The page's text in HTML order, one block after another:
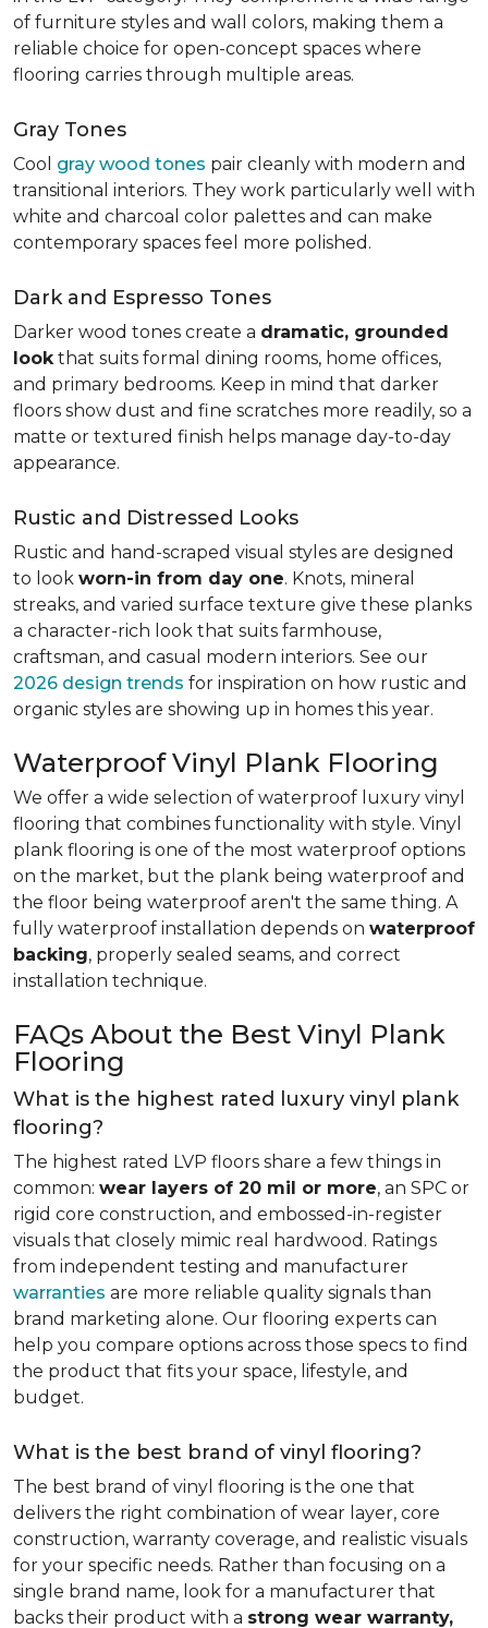
of furniture styles and wall colors, making them a
reliable choice for open-concept spaces where
flooring carries through multiple areas.
Gray Tones
Cool gray wood tones pair cleanly with modern and
transitional interiors. They work particularly well with
white and charcoal color palettes and can make
contemporary spaces feel more polished.
Dark and Espresso Tones
Darker wood tones create a dramatic, grounded
lookthat suits formal dining rooms, home offices,
and primary bedrooms. Keep in mind that darker
floors show dust and fine scratches more readily, so a
matte or textured finish helps manage day-to-day
appearance.
Rustic and Distressed Looks
Rustic and hand-scraped visual styles are designed
to look worn-in from day one. Knots, mineral
streaks, and varied surface texture give these planks
a character-rich look that suits farmhouse,
craftsman, and casual modern interiors. See our
2026 design trends for inspiration on how rustic and
organic styles are showing up in homes this year.
Waterproof Vinyl Plank Flooring
We offer a wide selection of waterproof luxury vinyl
flooring that combines functionality with style. Vinyl
plank flooring is one of the most waterproof options
on the market, but the plank being waterproof and
the floor being waterproof aren't the same thing. A
fully waterproof installation depends on waterproof
backing, properly sealed seams, and correct
installation technique.
FAQs About the Best Vinyl Plank
Flooring
What is the highest rated luxury vinyl plank
flooring?
The highest rated LVP floors share a few things in
common: wear layers of 20 mil or more, an SPC or
rigid core construction, and embossed-in-register
visuals that closely mimic real hardwood. Ratings
from independent testing and manufacturer
warranties are more reliable quality signals than
brand marketing alone. Our flooring experts can
help you compare options across those specs to find
the product that fits your space, lifestyle, and
budget.
What is the best brand of vinyl flooring?
The best brand of vinyl flooring is the one that
delivers the right combination of wear layer, core
construction, warranty coverage, and realistic visuals
for your specific needs. Rather than focusing on a
single brand name, look for a manufacturer that
backs their product with a strong wear warranty,